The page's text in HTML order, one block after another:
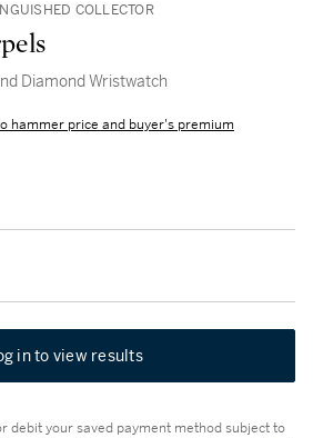
COLLECTOR
Gold, Mother-of-Pearl and Diamond Wristwatch
hammer price and buyer's premium
in to view results
debit your saved payment method subject to